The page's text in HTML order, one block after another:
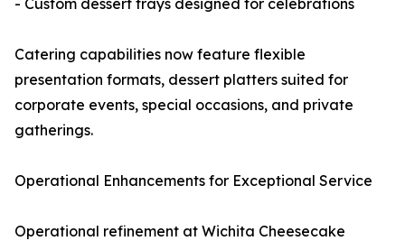
- Custom dessert trays designed for celebrations
Catering capabilities now feature flexible
presentation formats, dessert platters suited for
corporate events, special occasions, and private
gatherings.
Operational Enhancements for Exceptional Service
Operational refinement at Wichita Cheesecake